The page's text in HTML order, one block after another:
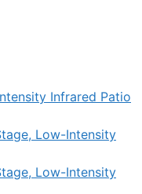
Infrared Patio
Low-Intensity
Low-Intensity